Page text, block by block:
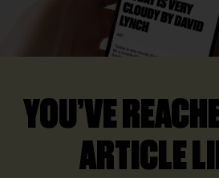
YOU’VE
ARTICLE